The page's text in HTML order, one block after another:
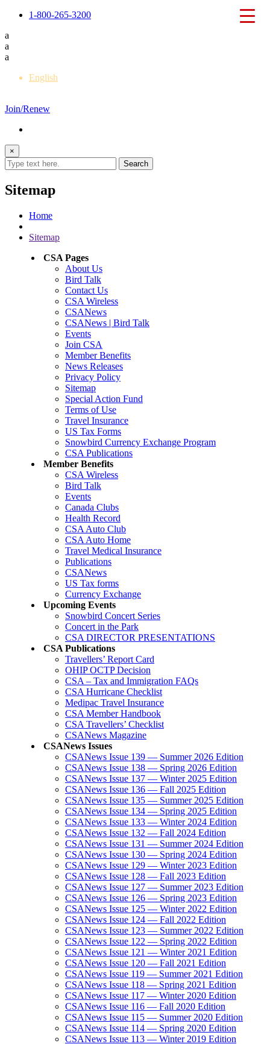
1-800-265-3200
a
a
a
English
Join/Renew
×
Sitemap
Home
Sitemap
CSA Pages
About Us
Bird Talk
Contact Us
CSA Wireless
CSANews
CSANews | Bird Talk
Events
Join CSA
Member Benefits
News Releases
Privacy Policy
Sitemap
Special Action Fund
Terms of Use
Travel Insurance
US Tax Forms
Snowbird Currency Exchange Program
CSA Publications
Member Benefits
CSA Wireless
Bird Talk
Events
Canada Clubs
Health Record
CSA Auto Club
CSA Auto Home
Travel Medical Insurance
Publications
CSANews
US Tax forms
Currency Exchange
Upcoming Events
Snowbird Concert Series
Concert in the Park
CSA DIRECTOR PRESENTATIONS
CSA Publications
Travellers’ Report Card
OHIP OCTP Decision
CSA – Tax and Immigration FAQs
CSA Hurricane Checklist
Medipac Travel Insurance
CSA Member Handbook
CSA Travellers’ Checklist
CSANews Magazine
CSANews Issues
CSANews Issue 139 — Summer 2026 Edition
CSANews Issue 138 — Spring 2026 Edition
CSANews Issue 137 — Winter 2025 Edition
CSANews Issue 136 — Fall 2025 Edition
CSANews Issue 135 — Summer 2025 Edition
CSANews Issue 134 — Spring 2025 Edition
CSANews Issue 133 — Winter 2024 Edition
CSANews Issue 132 — Fall 2024 Edition
CSANews Issue 131 — Summer 2024 Edition
CSANews Issue 130 — Spring 2024 Edition
CSANews Issue 129 — Winter 2023 Edition
CSANews Issue 128 — Fall 2023 Edition
CSANews Issue 127 — Summer 2023 Edition
CSANews Issue 126 — Spring 2023 Edition
CSANews Issue 125 — Winter 2022 Edition
CSANews Issue 124 — Fall 2022 Edition
CSANews Issue 123 — Summer 2022 Edition
CSANews Issue 122 — Spring 2022 Edition
CSANews Issue 121 — Winter 2021 Edition
CSANews Issue 120 — Fall 2021 Edition
CSANews Issue 119 — Summer 2021 Edition
CSANews Issue 118 — Spring 2021 Edition
CSANews Issue 117 — Winter 2020 Edition
CSANews Issue 116 — Fall 2020 Edition
CSANews Issue 115 — Summer 2020 Edition
CSANews Issue 114 — Spring 2020 Edition
CSANews Issue 113 — Winter 2019 Edition